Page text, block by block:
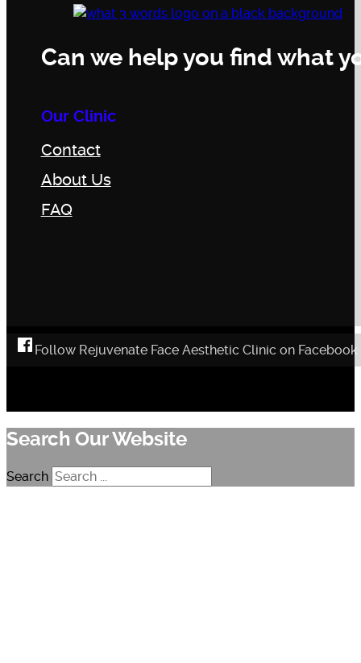
Can we help you find what
Our Clinic
Contact
About Us
FAQ
Follow Rejuvenate Face Aesthetic Clinic on Facebook
Search Our Website
Search